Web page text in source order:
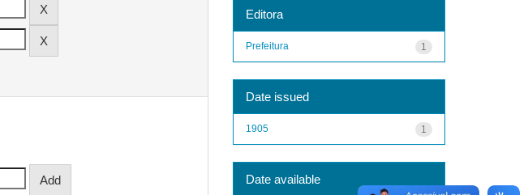
Editora
1
Prefeitura
Date issued
1
1905
Date available